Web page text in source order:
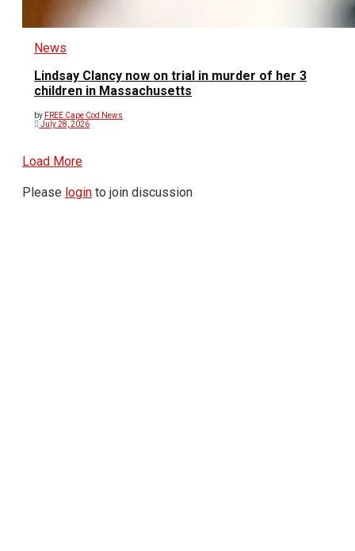
News
Lindsay Clancy now on trial in murder of her 3
children in Massachusetts
by FREE Cape Cod News
July 28, 2026
Load More
Please login to join discussion